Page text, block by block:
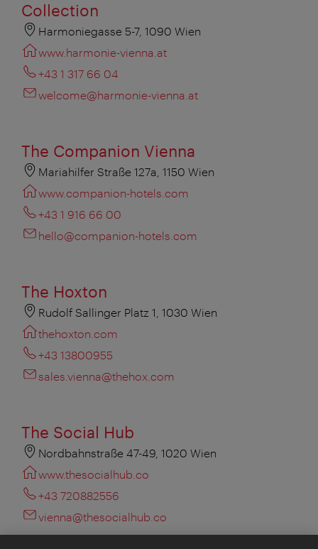
Collection
Harmoniegasse 5-7, 1090 Wien
www.harmonie-vienna.at
+43 1 317 66 04
welcome@harmonie-vienna.at
The Companion Vienna
Mariahilfer Straße 127a, 1150 Wien
www.companion-hotels.com
+43 1 916 66 00
hello@companion-hotels.com
The Hoxton
Rudolf Sallinger Platz 1, 1030 Wien
thehoxton.com
+43 13800955
sales.vienna@thehox.com
The Social Hub
Nordbahnstraße 47-49, 1020 Wien
www.thesocialhub.co
+43 720882556
vienna@thesocialhub.co